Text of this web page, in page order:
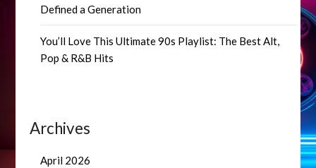
Defined a Generation
You’ll Love This Ultimate 90s Playlist: The Best Alt,
Pop & R&B Hits
Archives
April 2026